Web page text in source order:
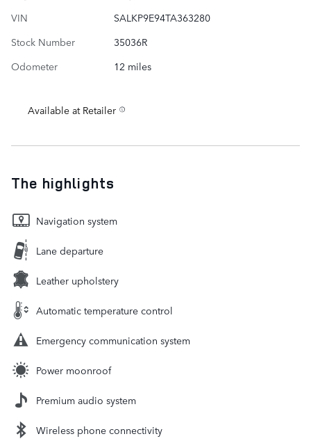
VIN
SALKP9E94TA363280
Stock Number
35036R
Odometer
12 miles
Available at Retailer
The highlights
Navigation system
Lane departure
Leather upholstery
Automatic temperature control
Emergency communication system
Power moonroof
Premium audio system
Wireless phone connectivity